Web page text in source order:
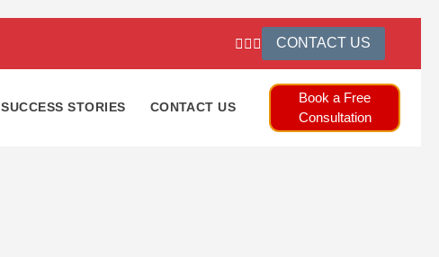
CONTACT US
SUCCESS STORIES CONTACT US
Book a Free
Consultation